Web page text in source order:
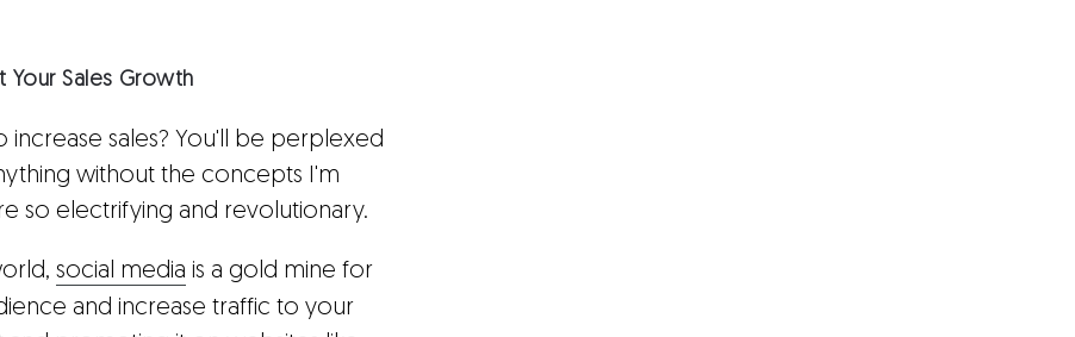
Your Sales Growth
sales? You'll be perplexed
without the concepts I'm
so electrifying and revolutionary.
social media is a gold mine for
and increase traffic to your